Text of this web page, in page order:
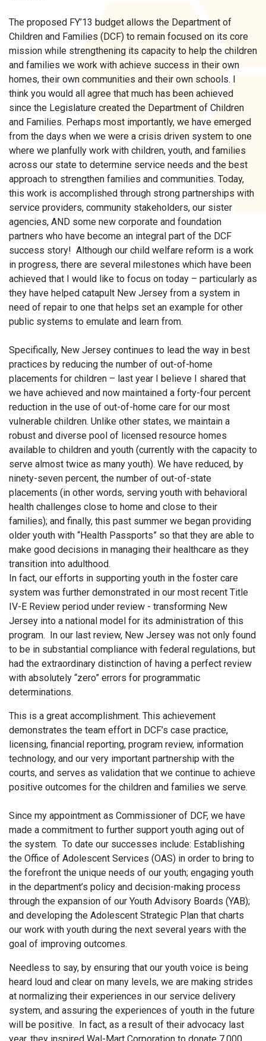
The proposed FY’13 budget allows the Department of
Children and Families (DCF) to remain focused on its core
mission while strengthening its capacity to help the children
and families we work with achieve success in their own
homes, their own communities and their own schools. I
think you would all agree that much has been achieved
since the Legislature created the Department of Children
and Families. Perhaps most importantly, we have emerged
from the days when we were a crisis driven system to one
where we planfully work with children, youth, and families
across our state to determine service needs and the best
approach to strengthen families and communities. Today,
this work is accomplished through strong partnerships with
service providers, community stakeholders, our sister
agencies, AND some new corporate and foundation
partners who have become an integral part of the DCF
success story! Although our child welfare reform is a work
in progress, there are several milestones which have been
achieved that I would like to focus on today – particularly as
they have helped catapult New Jersey from a system in
need of repair to one that helps set an example for other
public systems to emulate and learn from.
Specifically, New Jersey continues to lead the way in best
practices by reducing the number of out-of-home
placements for children – last year I believe I shared that
we have achieved and now maintained a forty-four percent
reduction in the use of out-of-home care for our most
vulnerable children. Unlike other states, we maintain a
robust and diverse pool of licensed resource homes
available to children and youth (currently with the capacity to
serve almost twice as many youth). We have reduced, by
ninety-seven percent, the number of out-of-state
placements (in other words, serving youth with behavioral
health challenges close to home and close to their
families); and finally, this past summer we began providing
older youth with “Health Passports” so that they are able to
make good decisions in managing their healthcare as they
transition into adulthood.
In fact, our efforts in supporting youth in the foster care
system was further demonstrated in our most recent Title
IV-E Review period under review - transforming New
Jersey into a national model for its administration of this
program. In our last review, New Jersey was not only found
to be in substantial compliance with federal regulations, but
had the extraordinary distinction of having a perfect review
with absolutely “zero” errors for programmatic
determinations.
This is a great accomplishment. This achievement
demonstrates the team effort in DCF’s case practice,
licensing, financial reporting, program review, information
technology, and our very important partnership with the
courts, and serves as validation that we continue to achieve
positive outcomes for the children and families we serve.
Since my appointment as Commissioner of DCF, we have
made a commitment to further support youth aging out of
the system. To date our successes include: Establishing
the Office of Adolescent Services (OAS) in order to bring to
the forefront the unique needs of our youth; engaging youth
in the department’s policy and decision-making process
through the expansion of our Youth Advisory Boards (YAB);
and developing the Adolescent Strategic Plan that charts
our work with youth during the next several years with the
goal of improving outcomes.
Needless to say, by ensuring that our youth voice is being
heard loud and clear on many levels, we are making strides
at normalizing their experiences in our service delivery
system, and assuring the experiences of youth in the future
will be positive. In fact, as a result of their advocacy last